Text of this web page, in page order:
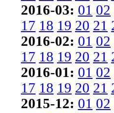
2016-03: 01 02
17 18 19 20 21
2016-02: 01 02
17 18 19 20 21
2016-01: 01 02
17 18 19 20 21
2015-12: 01 02